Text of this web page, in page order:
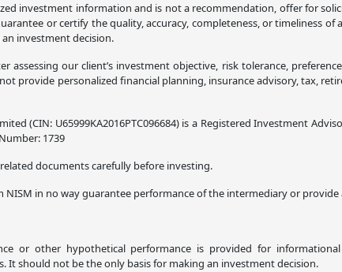
investment information and is not a recommendation, offer for
or certify the quality, accuracy, completeness, or timeliness
investment decision.
our client’s investment objective, risk tolerance,
provide personalized financial planning, insurance advisory, tax,
(CIN: U65999KA2016PTC096684) is a Registered Investment
1739
documents carefully before investing.
in no way guarantee performance of the intermediary or
or other hypothetical performance is provided for
It should not be the only basis for making an investment decision.